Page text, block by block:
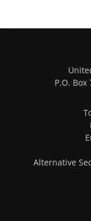
P.O. Box
Alternative